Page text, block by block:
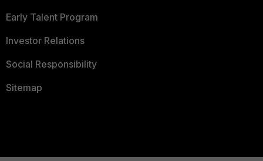
Early Talent Program
Investor Relations
Social Responsibility
Sitemap